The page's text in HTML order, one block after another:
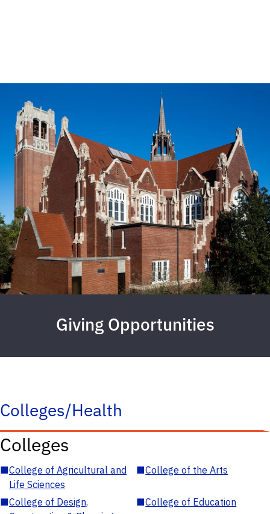
Giving Opportunities
Colleges/Health
Colleges
■College of Agricultural and
Life Sciences
■College of the Arts
■College of Design,
■College of Education